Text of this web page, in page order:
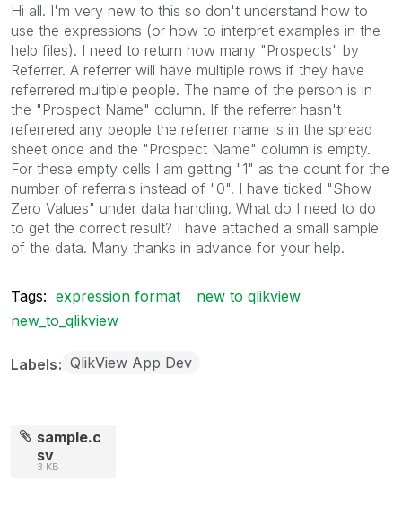
Hi all. I'm very new to this so don't understand how to
use the expressions (or how to interpret examples in the
help files). I need to return how many "Prospects" by
Referrer. A referrer will have multiple rows if they have
referrered multiple people. The name of the person is in
the "Prospect Name" column. If the referrer hasn't
referrered any people the referrer name is in the spread
sheet once and the "Prospect Name" column is empty.
For these empty cells I am getting "1" as the count for the
number of referrals instead of "0". I have ticked "Show
Zero Values" under data handling. What do I need to do
to get the correct result? I have attached a small sample
of the data. Many thanks in advance for your help.
Tags: expression format
new to qlikview
new_to_qlikview
Labels QlikView App Dev
sample.c
sv
3 KB